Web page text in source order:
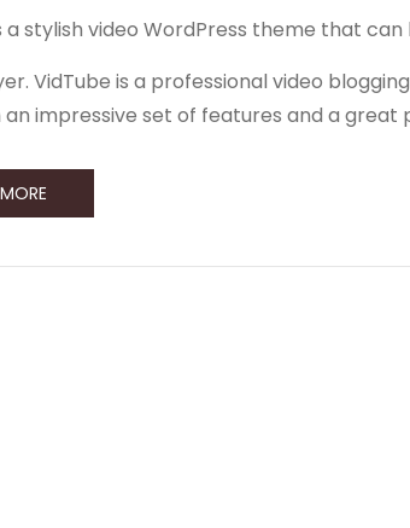
a stylish video WordPress theme that
VidTube is a professional video
an impressive set of features and a great